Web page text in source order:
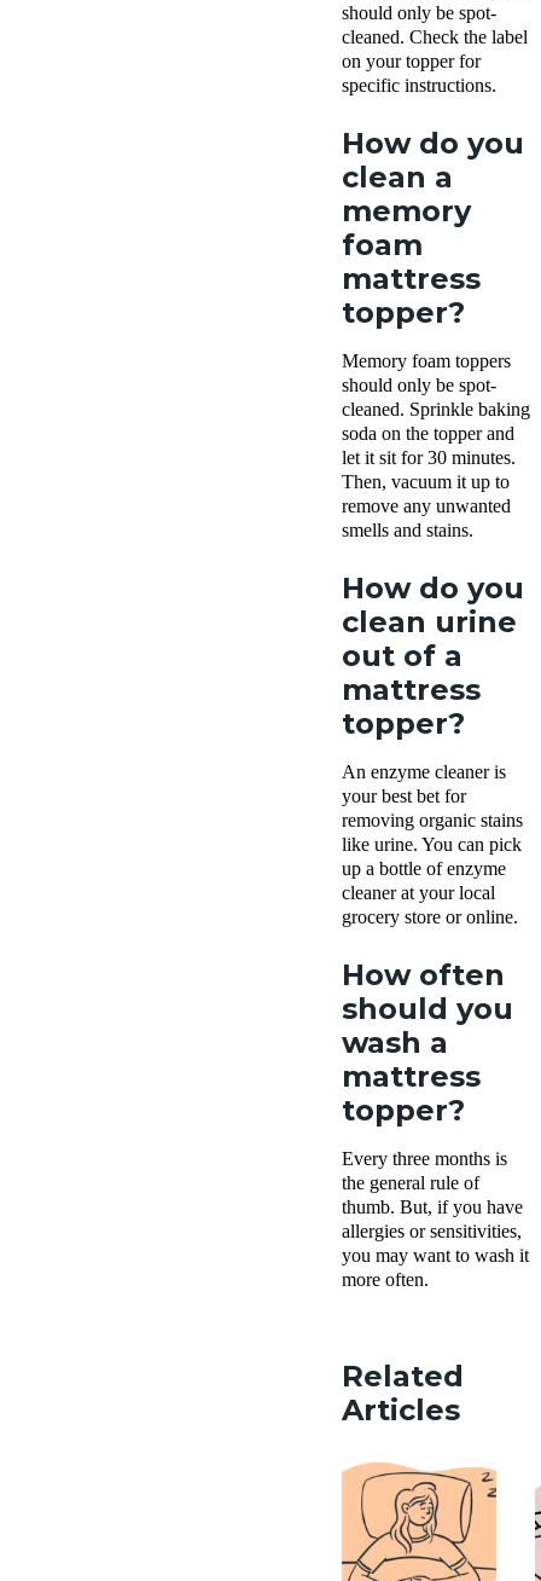
should only be spot-
cleaned. Check the label
on your topper for
specific instructions.
How do you
clean a
memory
foam
mattress
topper?
Memory foam toppers
should only be spot-
cleaned. Sprinkle baking
soda on the topper and
let it sit for 30 minutes.
Then, vacuum it up to
remove any unwanted
smells and stains.
How do you
clean urine
out of a
mattress
topper?
An enzyme cleaner is
your best bet for
removing organic stains
like urine. You can pick
up a bottle of enzyme
cleaner at your local
grocery store or online.
How often
should you
wash a
mattress
topper?
Every three months is
the general rule of
thumb. But, if you have
allergies or sensitivities,
you may want to wash it
more often.
Related
Articles